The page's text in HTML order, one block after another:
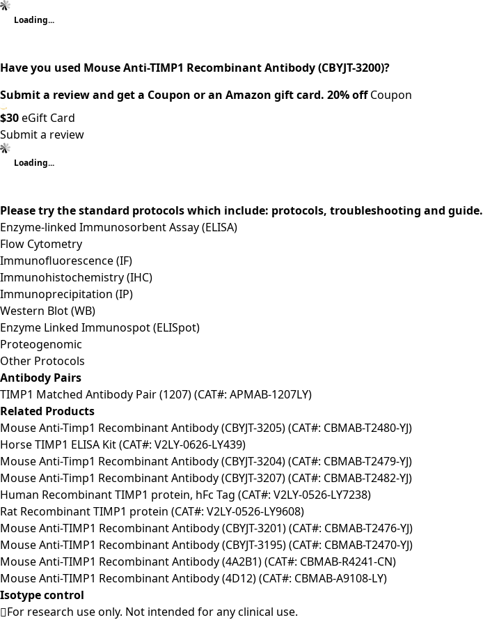
Loading...
Have you used Mouse Anti-TIMP1 Recombinant Antibody (CBYJT-3200)?
Submit a review and get a Coupon or an Amazon gift card. 20% offCoupon
$30eGift Card
Submit a review
Loading...
Please try the standard protocols which include: protocols, troubleshooting and guide.
Enzyme-linked Immunosorbent Assay (ELISA)
Flow Cytometry
Immunofluorescence (IF)
Immunohistochemistry (IHC)
Immunoprecipitation (IP)
Western Blot (WB)
Enzyme Linked Immunospot (ELISpot)
Proteogenomic
Other Protocols
Antibody Pairs
TIMP1 Matched Antibody Pair (1207) (CAT#: APMAB-1207LY)
Related Products
Mouse Anti-Timp1 Recombinant Antibody (CBYJT-3205) (CAT#: CBMAB-T2480-YJ)
Horse TIMP1 ELISA Kit (CAT#: V2LY-0626-LY439)
Mouse Anti-Timp1 Recombinant Antibody (CBYJT-3204) (CAT#: CBMAB-T2479-YJ)
Mouse Anti-Timp1 Recombinant Antibody (CBYJT-3207) (CAT#: CBMAB-T2482-YJ)
Human Recombinant TIMP1 protein, hFc Tag (CAT#: V2LY-0526-LY7238)
Rat Recombinant TIMP1 protein (CAT#: V2LY-0526-LY9608)
Mouse Anti-TIMP1 Recombinant Antibody (CBYJT-3201) (CAT#: CBMAB-T2476-YJ)
Mouse Anti-TIMP1 Recombinant Antibody (CBYJT-3195) (CAT#: CBMAB-T2470-YJ)
Mouse Anti-TIMP1 Recombinant Antibody (4A2B1) (CAT#: CBMAB-R4241-CN)
Mouse Anti-TIMP1 Recombinant Antibody (4D12) (CAT#: CBMAB-A9108-LY)
Isotype control
For research use only. Not intended for any clinical use.